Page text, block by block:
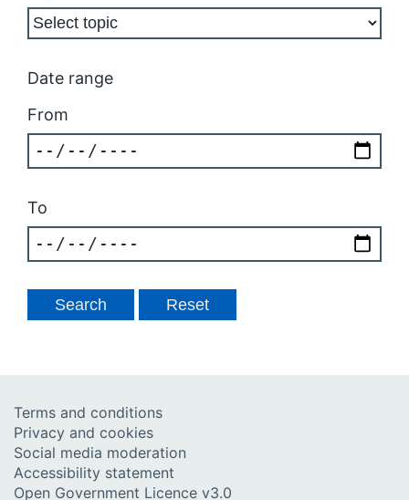
Date range
From
To
Terms and conditions
Privacy and cookies
Social media moderation
Accessibility statement
Open Government Licence v3.0